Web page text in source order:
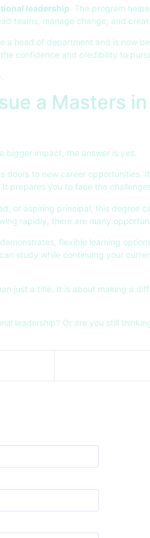
leadership. The program
teams, manage change, and
a head of department and is now
confidence and credibility to
a Masters
bigger impact, the answer is yes.
doors to new career opportunities.
prepares you to face the
or aspiring principal, this degree
rapidly, there are many
flexible learning
study while continuing your
just a title. It is about making a
leadership? Or are you still